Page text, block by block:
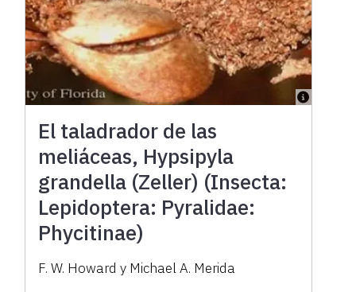
El taladrador de las
meliáceas, Hypsipyla
grandella (Zeller) (Insecta:
Lepidoptera: Pyralidae:
Phycitinae)
F. W. Howard y Michael A. Merida